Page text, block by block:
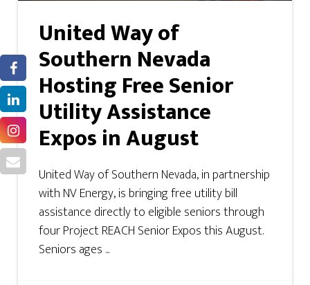
United Way of
Southern Nevada
Hosting Free Senior
Utility Assistance
Expos in August
United Way of Southern Nevada, in partnership
with NV Energy, is bringing free utility bill
assistance directly to eligible seniors through
four Project REACH Senior Expos this August.
Seniors ages ...